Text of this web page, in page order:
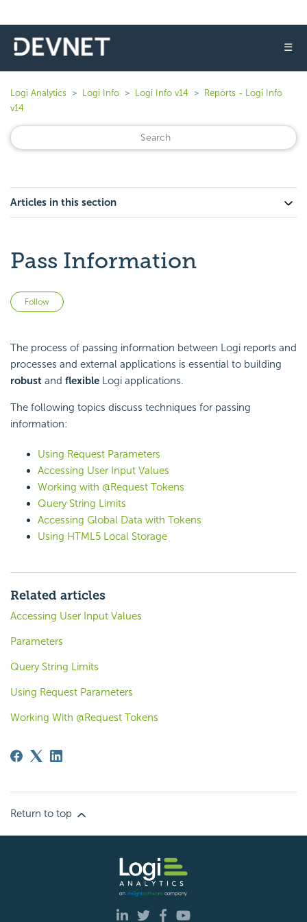
☰
Logi Analytics Logi Info Logi Info v14
Reports - Logi Info
v14
Articles in this section
Pass Information
Follow
The process of passing information between Logi reports and
processes and external applications is essential to building
robust and flexible Logi applications.
The following topics discuss techniques for passing
information:
Using Request Parameters
Accessing User Input Values
Working with @Request Tokens
Query String Limits
Accessing Global Data with Tokens
Using HTML5 Local Storage
Related articles
Accessing User Input Values
Parameters
Query String Limits
Using Request Parameters
Working With @Request Tokens
Return to top